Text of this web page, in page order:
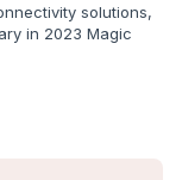
solutions,
in 2023 Magic